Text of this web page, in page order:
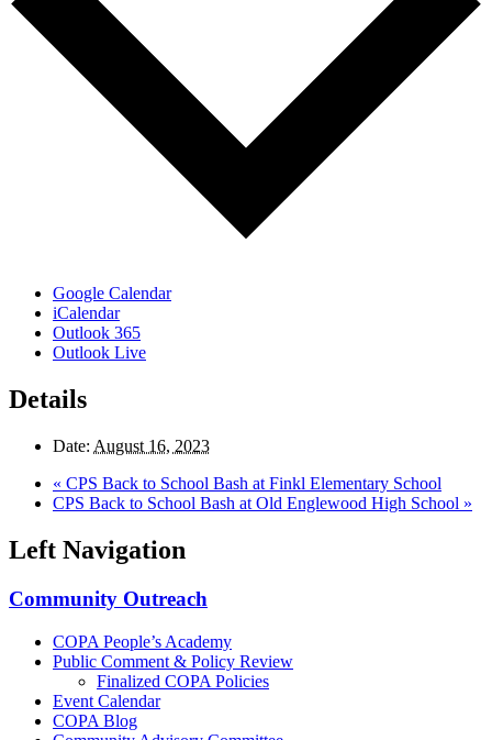
Google Calendar
iCalendar
Outlook 365
Outlook Live
Details
Date: August 16, 2023
« CPS Back to School Bash at Finkl Elementary School
CPS Back to School Bash at Old Englewood High School »
Left Navigation
Community Outreach
COPA People’s Academy
Public Comment & Policy Review
Finalized COPA Policies
Event Calendar
COPA Blog